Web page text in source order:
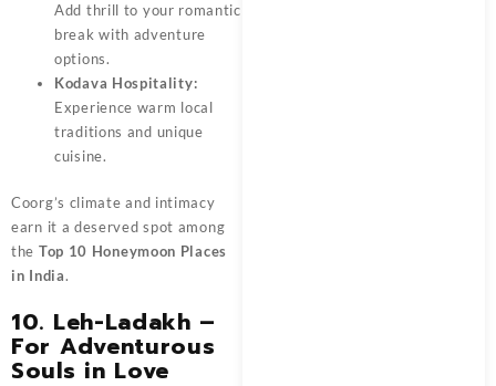
Add thrill to your romantic
break with adventure
options.
Kodava Hospitality:
Experience warm local
traditions and unique
cuisine.
Coorg’s climate and intimacy
earn it a deserved spot among
the Top 10 Honeymoon Places
in India.
10. Leh-Ladakh –
For Adventurous
Souls in Love